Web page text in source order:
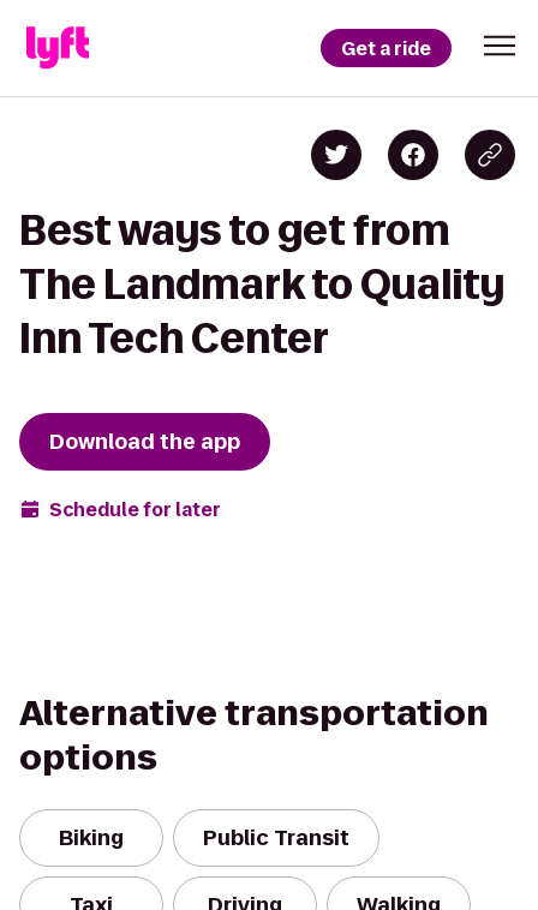
Get a ride
Best ways to get from
The Landmark to Quality
Inn Tech Center
Download the app
Schedule for later
Alternative transportation
options
Biking Public Transit